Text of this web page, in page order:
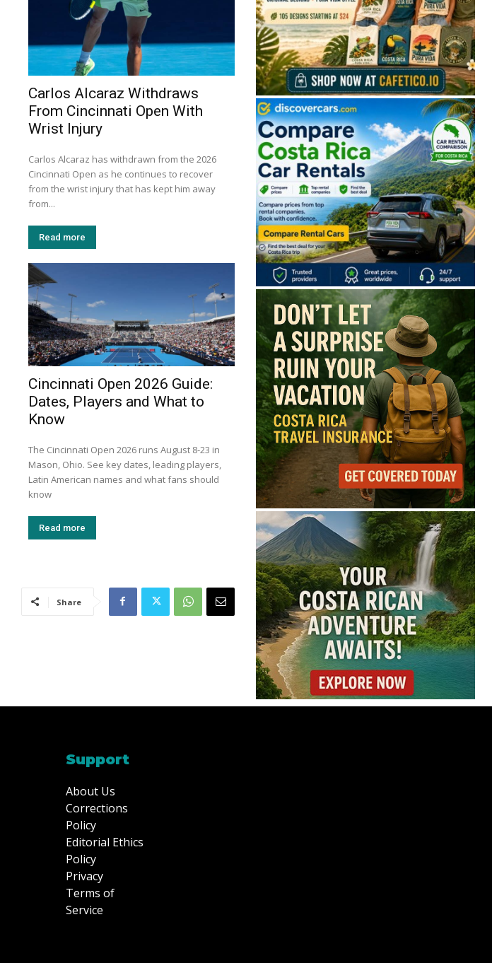
Carlos Alcaraz Withdraws
From Cincinnati Open With
Wrist Injury
Carlos Alcaraz has withdrawn from the 2026
Cincinnati Open as he continues to recover
from the wrist injury that has kept him away
from...
Read more
Cincinnati Open 2026 Guide:
Dates, Players and What to
Know
The Cincinnati Open 2026 runs August 8-23 in
Mason, Ohio. See key dates, leading players,
Latin American names and what fans should
know
Read more
Share
🔒 Free. No spam. Unsubscribe anytime.
San José Guanacaste Limón Puntarenas
San José, Costa Rica
68°
Overcast Clouds
Feels like68° Humidity 86% Wind1 mph
Full Costa Rica Forecast →
Data: OpenWeatherMap
Latest News from Costa
Rica
Cincinnati Open Opens
This Weekend With
Practices, Fan Events
and New Attractions
Costa Rica
Investigates
Fernández and Chaves
Over Police Director
Appointment